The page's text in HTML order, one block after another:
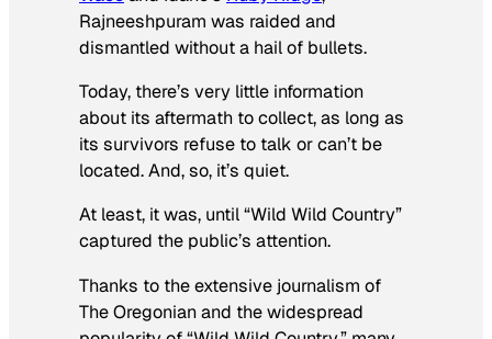
Rajneeshpuram was raided and
dismantled without a hail of bullets.
Today, there’s very little information
about its aftermath to collect, as long as
its survivors refuse to talk or can’t be
located. And, so, it’s quiet.
At least, it was, until “Wild Wild Country”
captured the public’s attention.
Thanks to the extensive journalism of
The Oregonian and the widespread